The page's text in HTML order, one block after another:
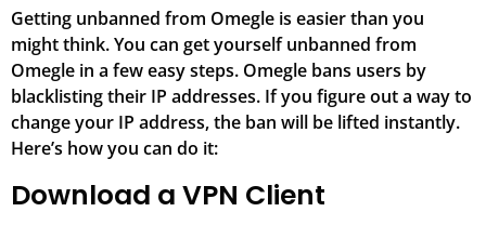
Getting unbanned from Omegle is easier than you
might think. You can get yourself unbanned from
Omegle in a few easy steps. Omegle bans users by
blacklisting their IP addresses. If you figure out a way to
change your IP address, the ban will be lifted instantly.
Here’s how you can do it:
Download a VPN Client